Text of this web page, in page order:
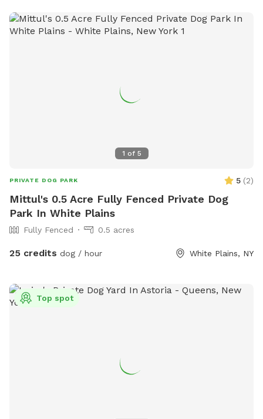
1 of 5
PRIVATE DOG PARK 5 (2)
Mittul's 0.5 Acre Fully Fenced Private Dog
Park In White Plains
Fully Fenced 0.5 acres
25 credits dog / hour White Plains, NY
Top spot